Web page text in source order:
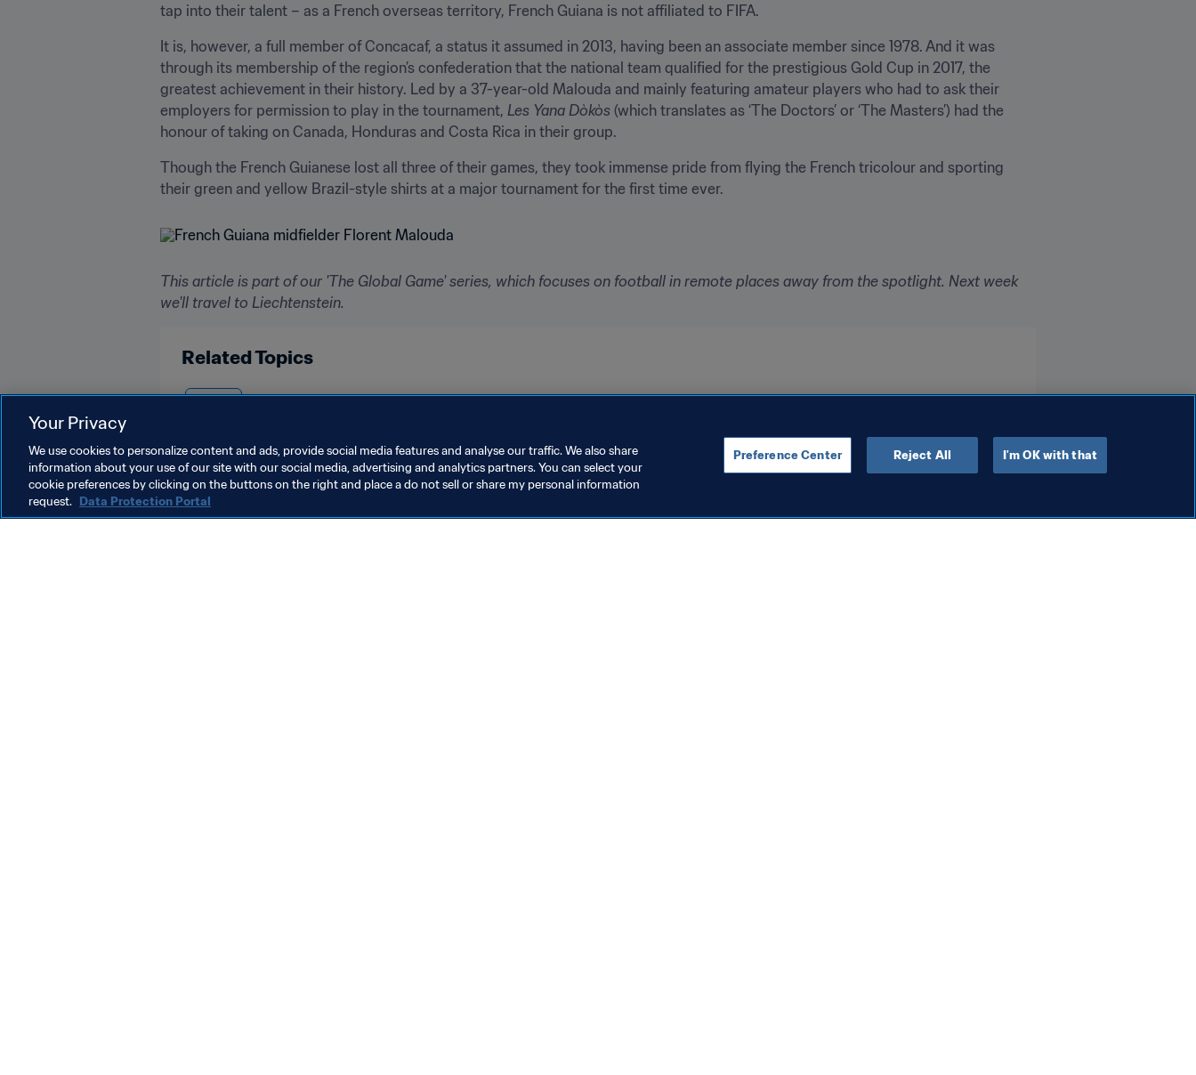
tap into their talent – as a French overseas territory, French Guiana is not affiliated to FIFA.
It is, however, a full member of Concacaf, a status it assumed in 2013, having been an associate member since 1978. And it was
through its membership of the region’s confederation that the national team qualified for the prestigious Gold Cup in 2017, the
greatest achievement in their history. Led by a 37-year-old Malouda and mainly featuring amateur players who had to ask their
employers for permission to play in the tournament, Les Yana Dòkòs (which translates as ‘The Doctors’ or ‘The Masters’) had the
honour of taking on Canada, Honduras and Costa Rica in their group.
Though the French Guianese lost all three of their games, they took immense pride from flying the French tricolour and sporting
their green and yellow Brazil-style shirts at a major tournament for the first time ever.
This article is part of our 'The Global Game' series, which focuses on football in remote places away from the spotlight. Next week
we'll travel to Liechtenstein.
Related Topics
Your Privacy
We use cookies to personalize content and ads, provide social media features and analyse our traffic. We also share
information about your use of our site with our social media, advertising and analytics partners. You can select your
cookie preferences by clicking on the buttons on the right and place a do not sell or share my personal information
request. Data Protection Portal
Preference Center Reject All I'm OK with that